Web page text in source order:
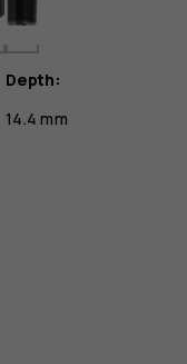
Depth:
14.4 mm